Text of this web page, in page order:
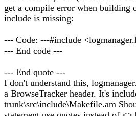
get a compile error when building
include is missing:
--- Code: ---#include
--- End code ---
--- End quote ---
I don't understand this,
a BrowseTracker header. It's
trunk\src\include\Makefile.am